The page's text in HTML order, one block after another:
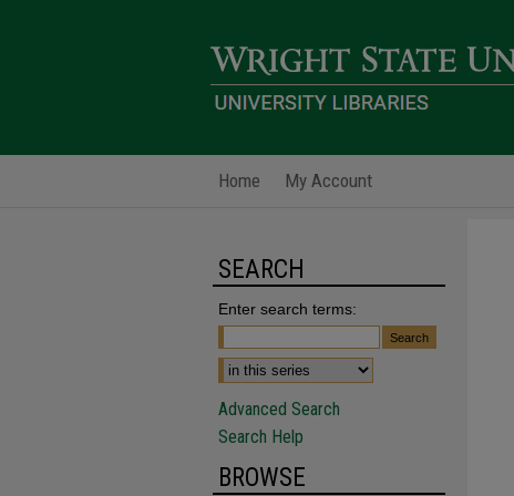
Home My Account
SEARCH
Enter search terms:
Advanced Search
Search Help
BROWSE